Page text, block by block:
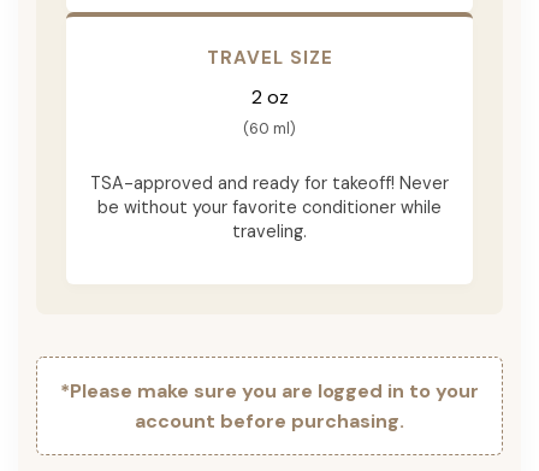
TRAVEL SIZE
2 oz
(60 ml)
TSA-approved and ready for takeoff! Never
be without your favorite conditioner while
traveling.
*Please make sure you are logged in to your
account before purchasing.